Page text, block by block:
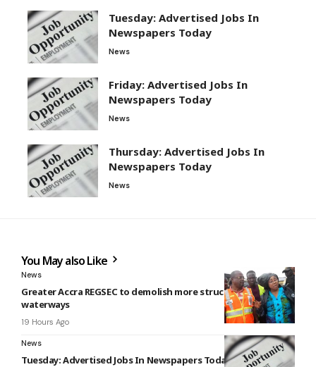
Tuesday: Advertised Jobs In
Newspapers Today
News
Friday: Advertised Jobs In
Newspapers Today
News
Thursday: Advertised Jobs In
Newspapers Today
News
You May also Like
News
Greater Accra REGSEC to demolish more structures on
waterways
19 Hours Ago
News
Tuesday: Advertised Jobs In Newspapers Today